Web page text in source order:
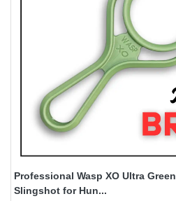
Professional Wasp XO Ultra Green
Slingshot for Hun...